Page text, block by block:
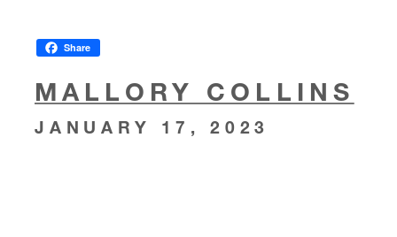
Share
MALLORY COLLINS
JANUARY 17, 2023